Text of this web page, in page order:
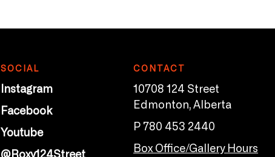
SOCIAL
Instagram
Facebook
Youtube
@Roxy124Street
CONTACT
10708 124 Street
Edmonton, Alberta
P 780 453 2440
Box Office/Gallery Hours